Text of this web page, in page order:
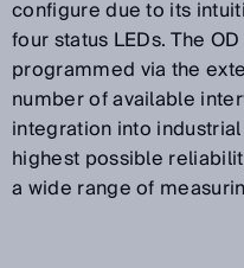
configure due to its
four status LEDs. The
programmed via the
number of available
integration into
highest possible
a wide range of